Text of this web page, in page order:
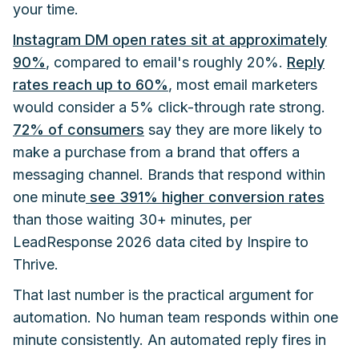
your time.
Instagram DM open rates sit at approximately
90%, compared to email's roughly 20%. Reply
rates reach up to 60%, most email marketers
would consider a 5% click-through rate strong.
72% of consumers say they are more likely to
make a purchase from a brand that offers a
messaging channel. Brands that respond within
one minute see 391% higher conversion rates
than those waiting 30+ minutes, per
LeadResponse 2026 data cited by Inspire to
Thrive.
That last number is the practical argument for
automation. No human team responds within one
minute consistently. An automated reply fires in